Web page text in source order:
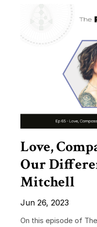
Love,
Our
Mitchell
Jun 26, 2023
On this episode of